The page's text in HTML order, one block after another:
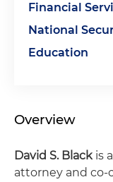
Financial
National
Education
Overview
David S. Blackis
attorney and co-